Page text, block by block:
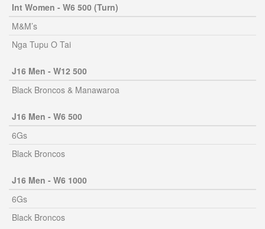
Int Women - W6 500 (Turn)
M&M’s
Nga Tupu O Tai
J16 Men - W12 500
Black Broncos & Manawaroa
J16 Men - W6 500
6Gs
Black Broncos
J16 Men - W6 1000
6Gs
Black Broncos